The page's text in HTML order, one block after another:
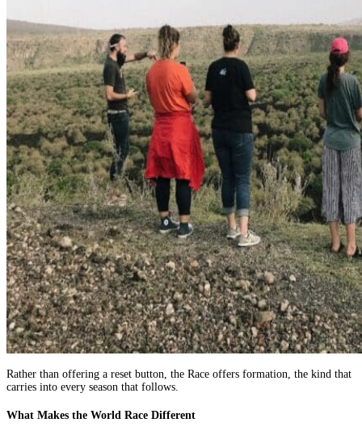
Rather than offering a reset button, the Race offers formation, the kind that
carries into every season that follows.
What Makes the World Race Different